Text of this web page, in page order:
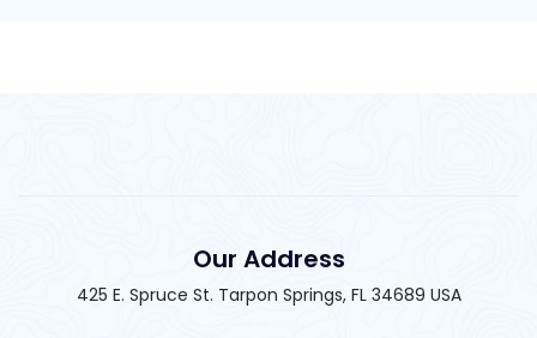
Our Address
425 E. Spruce St. Tarpon Springs, FL 34689 USA